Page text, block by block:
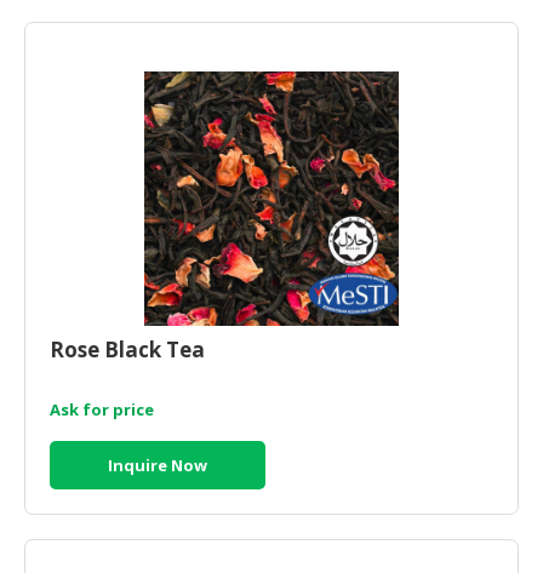
Rose Black Tea
Ask for price
Inquire Now